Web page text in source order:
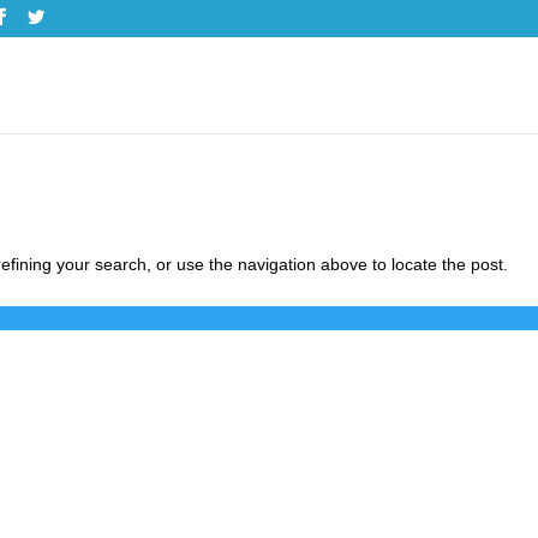
your search, or use the navigation above to locate the post.